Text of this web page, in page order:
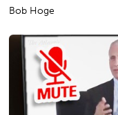
Bob Hoge